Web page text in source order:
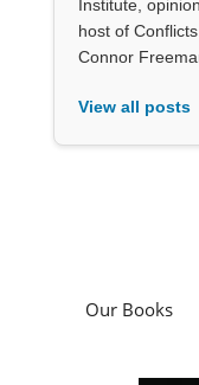
Institute,
host of
Connor
View all posts
Our Books